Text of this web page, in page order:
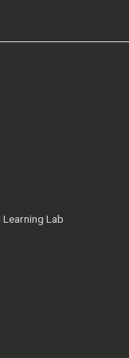
Learning Lab